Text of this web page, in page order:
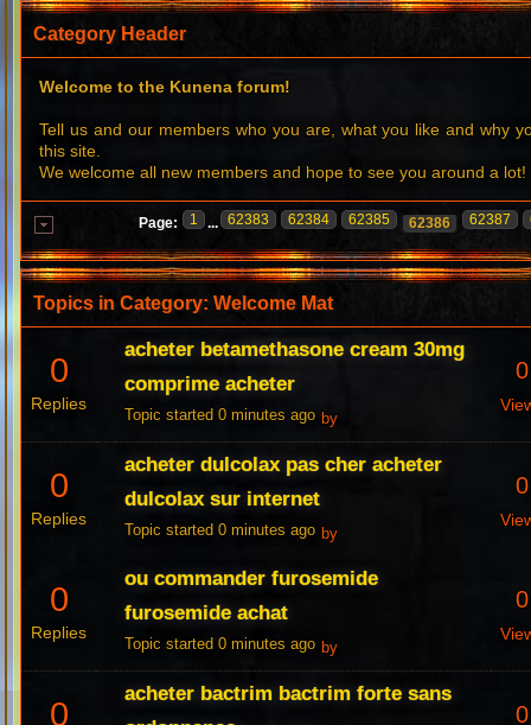
Category Header
Welcome to the Kunena forum!
Tell us and our members who you are, what you like and why
this site.
We welcome all new members and hope to see you around a lot!
Page: 1 ... 62383 62384 62385 62386 62387
Topics in Category: Welcome Mat
0
Replies
acheter betamethasone cream 30mg
comprime acheter
Topic started 0 minutes ago by
0
0
Replies
acheter dulcolax pas cher acheter
dulcolax sur internet
Topic started 0 minutes ago by
0
0
Replies
ou commander furosemide
furosemide achat
Topic started 0 minutes ago by
0
0
acheter bactrim bactrim forte sans
0